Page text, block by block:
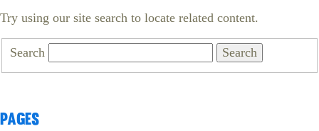
Try using our site search to locate related content.
Search
Pages